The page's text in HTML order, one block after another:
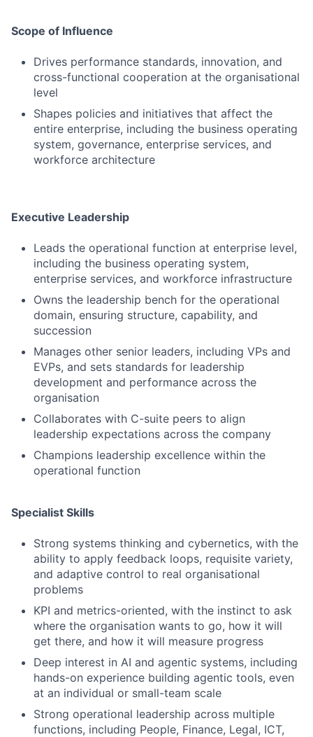
Scope of Influence
Drives performance standards, innovation, and
cross-functional cooperation at the organisational
level
Shapes policies and initiatives that affect the
entire enterprise, including the business operating
system, governance, enterprise services, and
workforce architecture
Executive Leadership
Leads the operational function at enterprise level,
including the business operating system,
enterprise services, and workforce infrastructure
Owns the leadership bench for the operational
domain, ensuring structure, capability, and
succession
Manages other senior leaders, including VPs and
EVPs, and sets standards for leadership
development and performance across the
organisation
Collaborates with C-suite peers to align
leadership expectations across the company
Champions leadership excellence within the
operational function
Specialist Skills
Strong systems thinking and cybernetics, with the
ability to apply feedback loops, requisite variety,
and adaptive control to real organisational
problems
KPI and metrics-oriented, with the instinct to ask
where the organisation wants to go, how it will
get there, and how it will measure progress
Deep interest in AI and agentic systems, including
hands-on experience building agentic tools, even
at an individual or small-team scale
Strong operational leadership across multiple
functions, including People, Finance, Legal, ICT,